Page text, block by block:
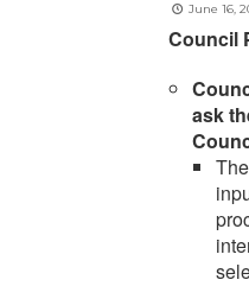
June 16,
Council
ask